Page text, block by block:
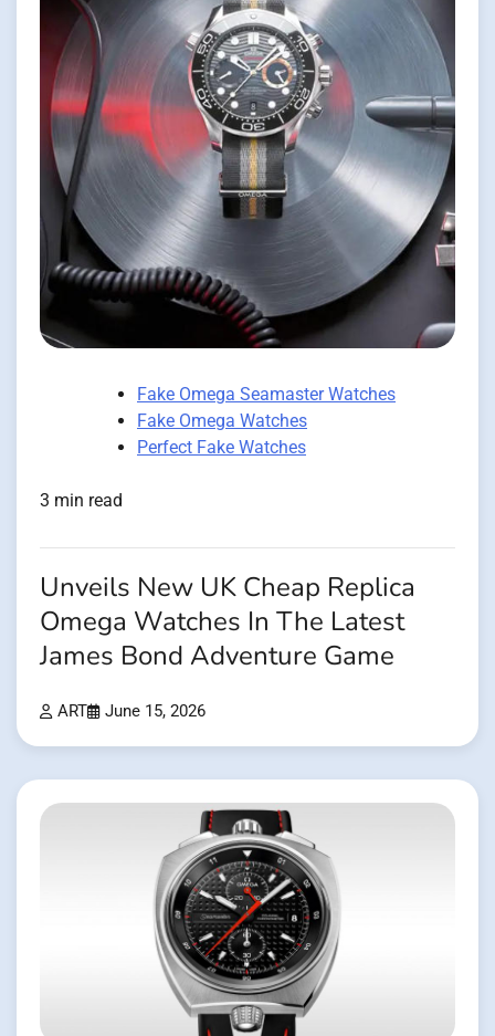
Fake Omega Seamaster Watches
Fake Omega Watches
Perfect Fake Watches
3 min read
Unveils New UK Cheap Replica
Omega Watches In The Latest
James Bond Adventure Game
ART June 15, 2026